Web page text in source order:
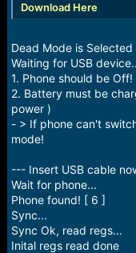
Download Here
Dead Mode is Selected
Waiting for USB
1. Phone should be Off!
2. Battery must be
power )
- > If phone can't
mode!
--- Insert USB cable
Wait for phone...
Phone found! [ 6 ]
Sync...
Sync Ok, read regs...
Inital regs read done